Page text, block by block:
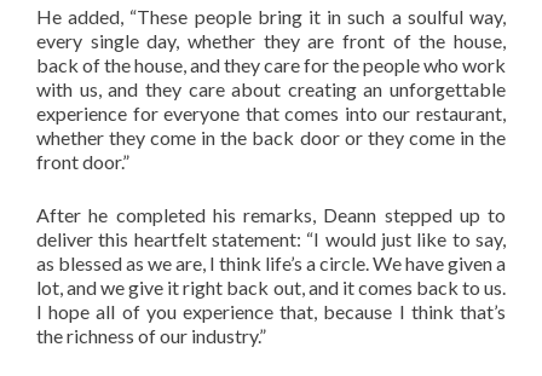
He added, “These people bring it in such a soulful way,
every single day, whether they are front of the house,
back of the house, and they care for the people who work
with us, and they care about creating an unforgettable
experience for everyone that comes into our restaurant,
whether they come in the back door or they come in the
front door.”
After he completed his remarks, Deann stepped up to
deliver this heartfelt statement: “I would just like to say,
as blessed as we are, I think life’s a circle. We have given a
lot, and we give it right back out, and it comes back to us.
I hope all of you experience that, because I think that’s
the richness of our industry.”